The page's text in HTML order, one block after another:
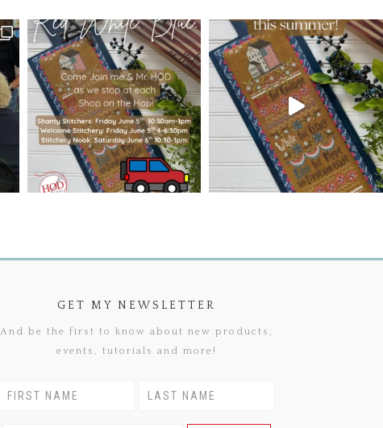
GET MY NEWSLETTER
And be the first to know about new products,
events, tutorials and more!